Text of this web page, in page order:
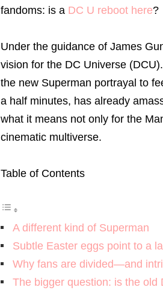
fandoms: is a DC U reboot here?
Under the guidance of James
vision for the DC Universe
the new Superman portrayal to
a half minutes, has already
what it means not only for the
cinematic multiverse.
Table of Contents
A different kind of Superman
Subtle Easter eggs point to a
Why fans are divided—and
The bigger question: is the old